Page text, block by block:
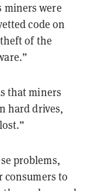
miners were
code on
of the
that miners
hard drives,
problems,
consumers to